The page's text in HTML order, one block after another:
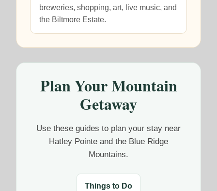
breweries, shopping, art, live music, and
the Biltmore Estate.
Plan Your Mountain
Getaway
Use these guides to plan your stay near
Hatley Pointe and the Blue Ridge
Mountains.
Things to Do